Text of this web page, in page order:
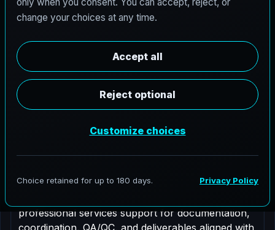
property marketing and AEC visual documentation.
Experienced photographers in Nantes, Pays de la
Summary Responsibilities Requirements
Job Type: Contract
Photographer supporting AeroFrohne projects in
professional services support for documentation,
coordination, QA/QC, and deliverables aligned with